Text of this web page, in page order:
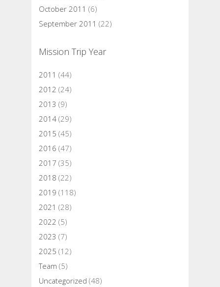
October 2011 (6)
September 2011 (22)
Mission Trip Year
2011 (44)
2012 (24)
2013 (9)
2014 (29)
2015 (45)
2016 (47)
2017 (35)
2018 (22)
2019 (118)
2021 (28)
2022 (5)
2023 (7)
2025 (12)
Team (5)
Uncategorized (48)